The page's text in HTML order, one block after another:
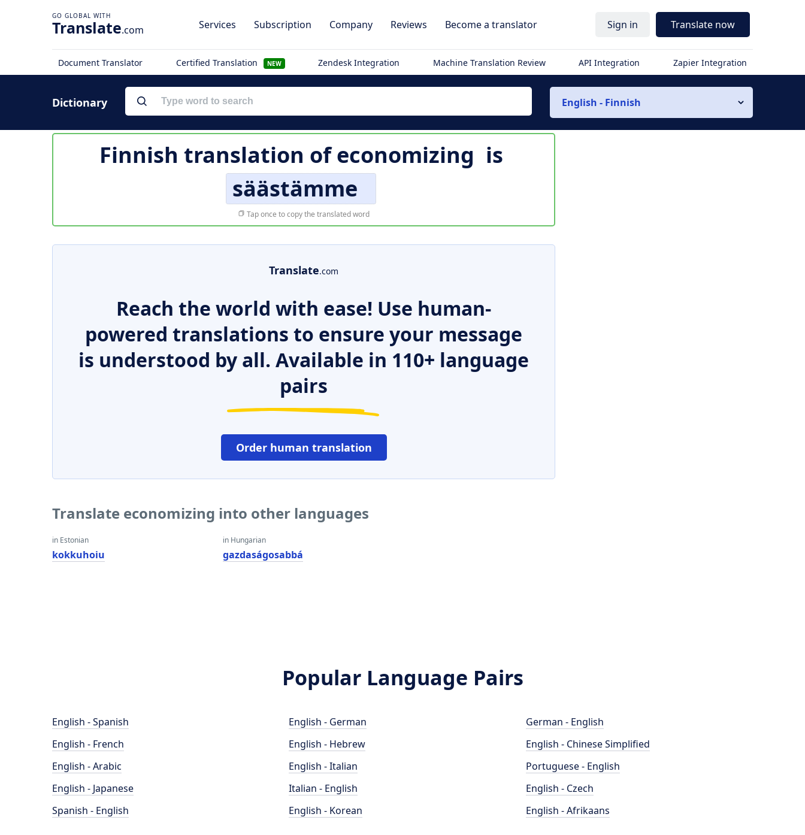
Translate.com Services Subscription Company Reviews Become a translator Sign in Translate now
Document Translator Certified Translation NEW Zendesk Integration Machine Translation Review API Integration Zapier Integration
Dictionary English - Finnish
Finnish translation ofeconomizing is
säästämme
Tap once to copy the translated word
Translate.com
Reach the world with ease! Use human-
powered translations to ensure your message
is understood by all. Available in 110+ language
pairs
Order human translation
Translate economizing into other languages
in Estonian
kokkuhoiu
in Hungarian
gazdaságosabbá
Popular Language Pairs
English - Spanish
English - French
English - Arabic
English - Japanese
Spanish - English
English - German
English - Hebrew
English - Italian
Italian - English
English - Korean
German - English
English - Chinese Simplified
Portuguese - English
English - Czech
English - Afrikaans